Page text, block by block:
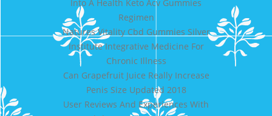
Into A Health Keto Acv Gummies
Regimen
Natures Vitality Cbd Gummies Silver
Institute Integrative Medicine For
Chronic Illness
Can Grapefruit Juice Really Increase
Penis Size Updated 2018
User Reviews And Experiences With